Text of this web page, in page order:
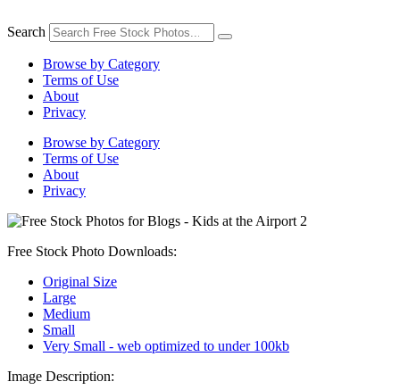
to
Search
Browse by Category
Terms of Use
About
Privacy
Browse by Category
Terms of Use
About
Privacy
Free Stock Photo Downloads:
Original Size
Large
Medium
Small
Very Small - web optimized to under 100kb
Image Description: